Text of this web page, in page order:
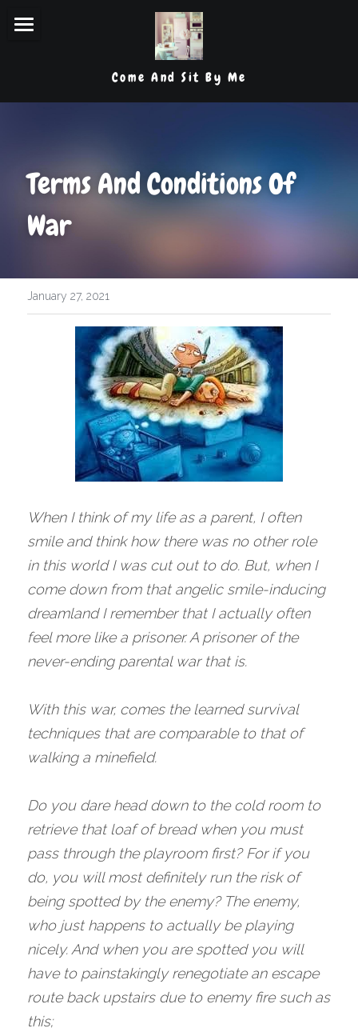
Come And Sit By Me
Contact Me
Terms And Conditions Of
War
January 27, 2021
When I think of my life as a parent, I often
smile and think how there was no other role
in this world I was cut out to do. But, when I
come down from that angelic smile-inducing
dreamland I remember that I actually often
feel more like a prisoner. A prisoner of the
never-ending parental war that is.
With this war, comes the learned survival
techniques that are comparable to that of
walking a minefield.
Do you dare head down to the cold room to
retrieve that loaf of bread when you must
pass through the playroom first? For if you
do, you will most definitely run the risk of
being spotted by the enemy? The enemy,
who just happens to actually be playing
nicely. And when you are spotted you will
have to painstakingly renegotiate an escape
route back upstairs due to enemy fire such as
this;